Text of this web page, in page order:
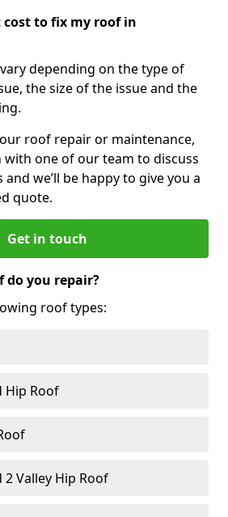
cost to fix my roof in
depending on the type of
the size of the issue and the
roof repair or maintenance,
one of our team to discuss
we’ll be happy to give you a
quote.
Get in touch
do you repair?
roof types:
Hip Roof
2 Valley Hip Roof